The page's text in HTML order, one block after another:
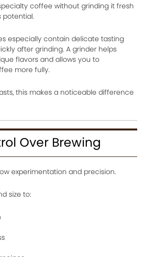
coffee without grinding it fresh
potential.
especially contain delicate tasting
after grinding. A grinder helps
flavors and allows you to
more fully.
this makes a noticeable difference
Over Brewing
experimentation and precision.
size to: